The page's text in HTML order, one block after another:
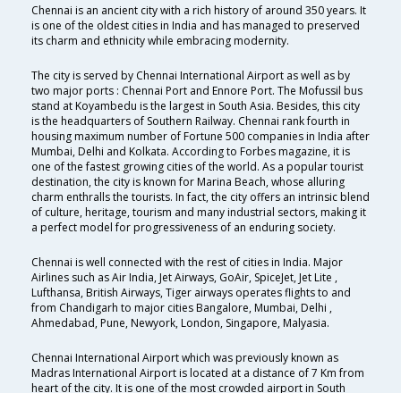
Chennai is an ancient city with a rich history of around 350 years. It
is one of the oldest cities in India and has managed to preserved
its charm and ethnicity while embracing modernity.
The city is served by Chennai International Airport as well as by
two major ports : Chennai Port and Ennore Port. The Mofussil bus
stand at Koyambedu is the largest in South Asia. Besides, this city
is the headquarters of Southern Railway. Chennai rank fourth in
housing maximum number of Fortune 500 companies in India after
Mumbai, Delhi and Kolkata. According to Forbes magazine, it is
one of the fastest growing cities of the world. As a popular tourist
destination, the city is known for Marina Beach, whose alluring
charm enthralls the tourists. In fact, the city offers an intrinsic blend
of culture, heritage, tourism and many industrial sectors, making it
a perfect model for progressiveness of an enduring society.
Chennai is well connected with the rest of cities in India. Major
Airlines such as Air India, Jet Airways, GoAir, SpiceJet, Jet Lite ,
Lufthansa, British Airways, Tiger airways operates flights to and
from Chandigarh to major cities Bangalore, Mumbai, Delhi ,
Ahmedabad, Pune, Newyork, London, Singapore, Malyasia.
Chennai International Airport which was previously known as
Madras International Airport is located at a distance of 7 Km from
heart of the city. It is one of the most crowded airport in South